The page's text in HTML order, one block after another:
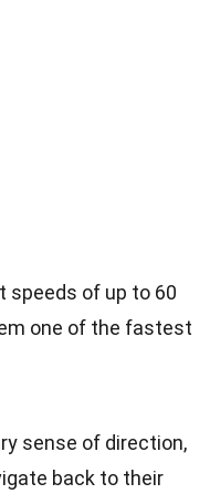
speeds of up to 60
one of the fastest
sense of direction,
back to their